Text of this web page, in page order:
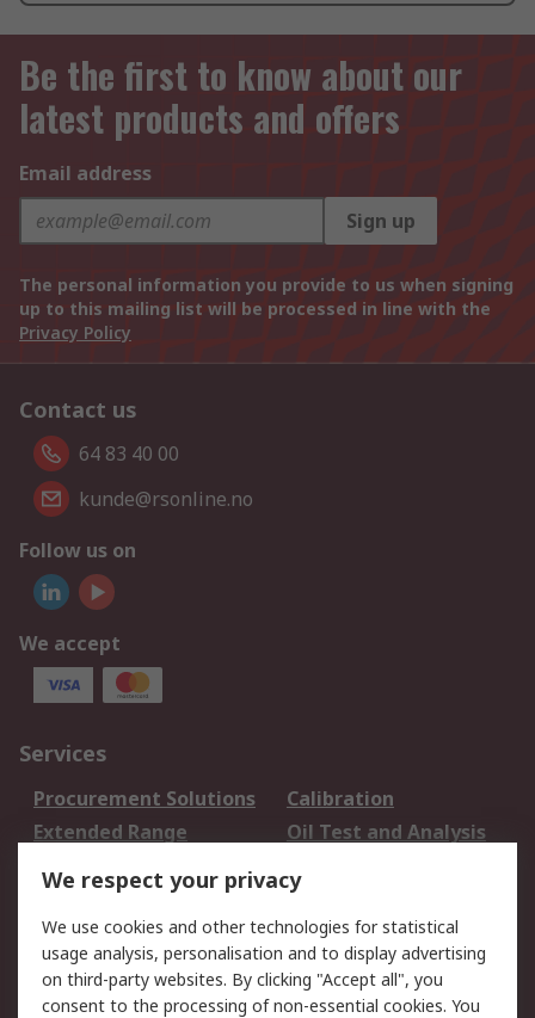
Be the first to know about our
latest products and offers
Email address
Sign up
The personal information you provide to us when signing
up to this mailing list will be processed in line with the
Privacy Policy
Contact us
64 83 40 00
kunde@rsonline.no
Follow us on
We accept
Services
Procurement Solutions
Calibration
Extended Range
Oil Test and Analysis
DesignSpark
Your Local Sales Team
Export Solutions
Support
Support Return an item
We respect your privacy
We use cookies and other technologies for statistical
usage analysis, personalisation and to display advertising
on third-party websites. By clicking "Accept all", you
consent to the processing of non-essential cookies. You